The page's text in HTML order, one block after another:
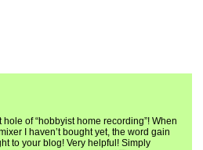
of “hobbyist home recording”! When
I haven’t bought yet, the word gain
to your blog! Very helpful! Simply